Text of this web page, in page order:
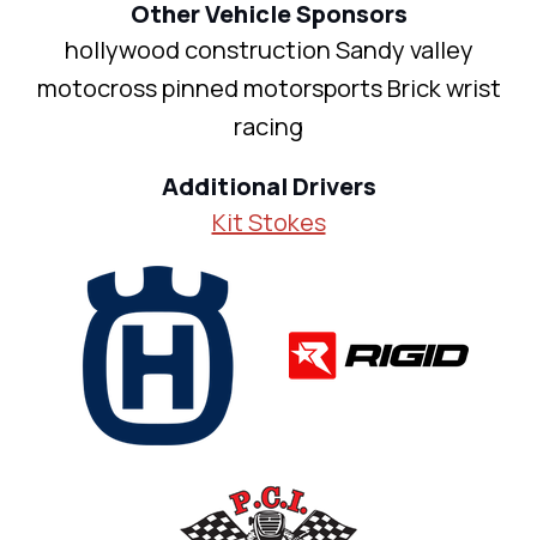
Other Vehicle Sponsors
hollywood construction Sandy valley
motocross pinned motorsports Brick wrist
racing
Additional Drivers
Kit Stokes